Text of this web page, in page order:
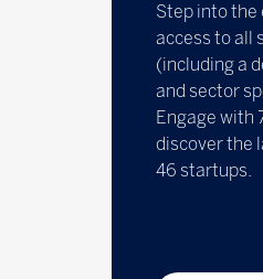
Step into the
access to all
(including a
and sector
Engage with
discover the
46 startups.